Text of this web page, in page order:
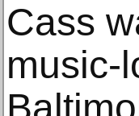
Cass
music-